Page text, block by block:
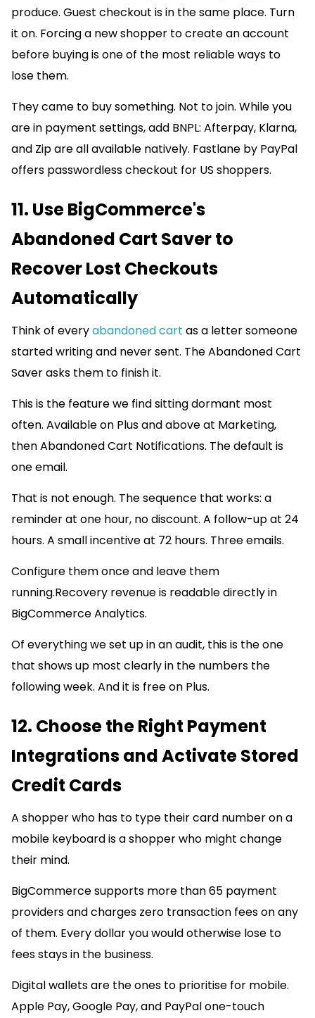
produce. Guest checkout is in the same place. Turn
it on. Forcing a new shopper to create an account
before buying is one of the most reliable ways to
lose them.
They came to buy something. Not to join. While you
are in payment settings, add BNPL: Afterpay, Klarna,
and Zip are all available natively. Fastlane by PayPal
offers passwordless checkout for US shoppers.
11. Use BigCommerce's
Abandoned Cart Saver to
Recover Lost Checkouts
Automatically
Think of everyabandoned cart as a letter someone
started writing and never sent. The Abandoned Cart
Saver asks them to finish it.
This is the feature we find sitting dormant most
often. Available on Plus and above at Marketing,
then Abandoned Cart Notifications. The default is
one email.
That is not enough. The sequence that works: a
reminder at one hour, no discount. A follow-up at 24
hours. A small incentive at 72 hours. Three emails.
Configure them once and leave them
running.Recovery revenue is readable directly in
BigCommerce Analytics.
Of everything we set up in an audit, this is the one
that shows up most clearly in the numbers the
following week. And it is free on Plus.
12. Choose the Right Payment
Integrations and Activate Stored
Credit Cards
A shopper who has to type their card number on a
mobile keyboard is a shopper who might change
their mind.
BigCommerce supports more than 65 payment
providers and charges zero transaction fees on any
of them. Every dollar you would otherwise lose to
fees stays in the business.
Digital wallets are the ones to prioritise for mobile.
Apple Pay, Google Pay, and PayPal one-touch